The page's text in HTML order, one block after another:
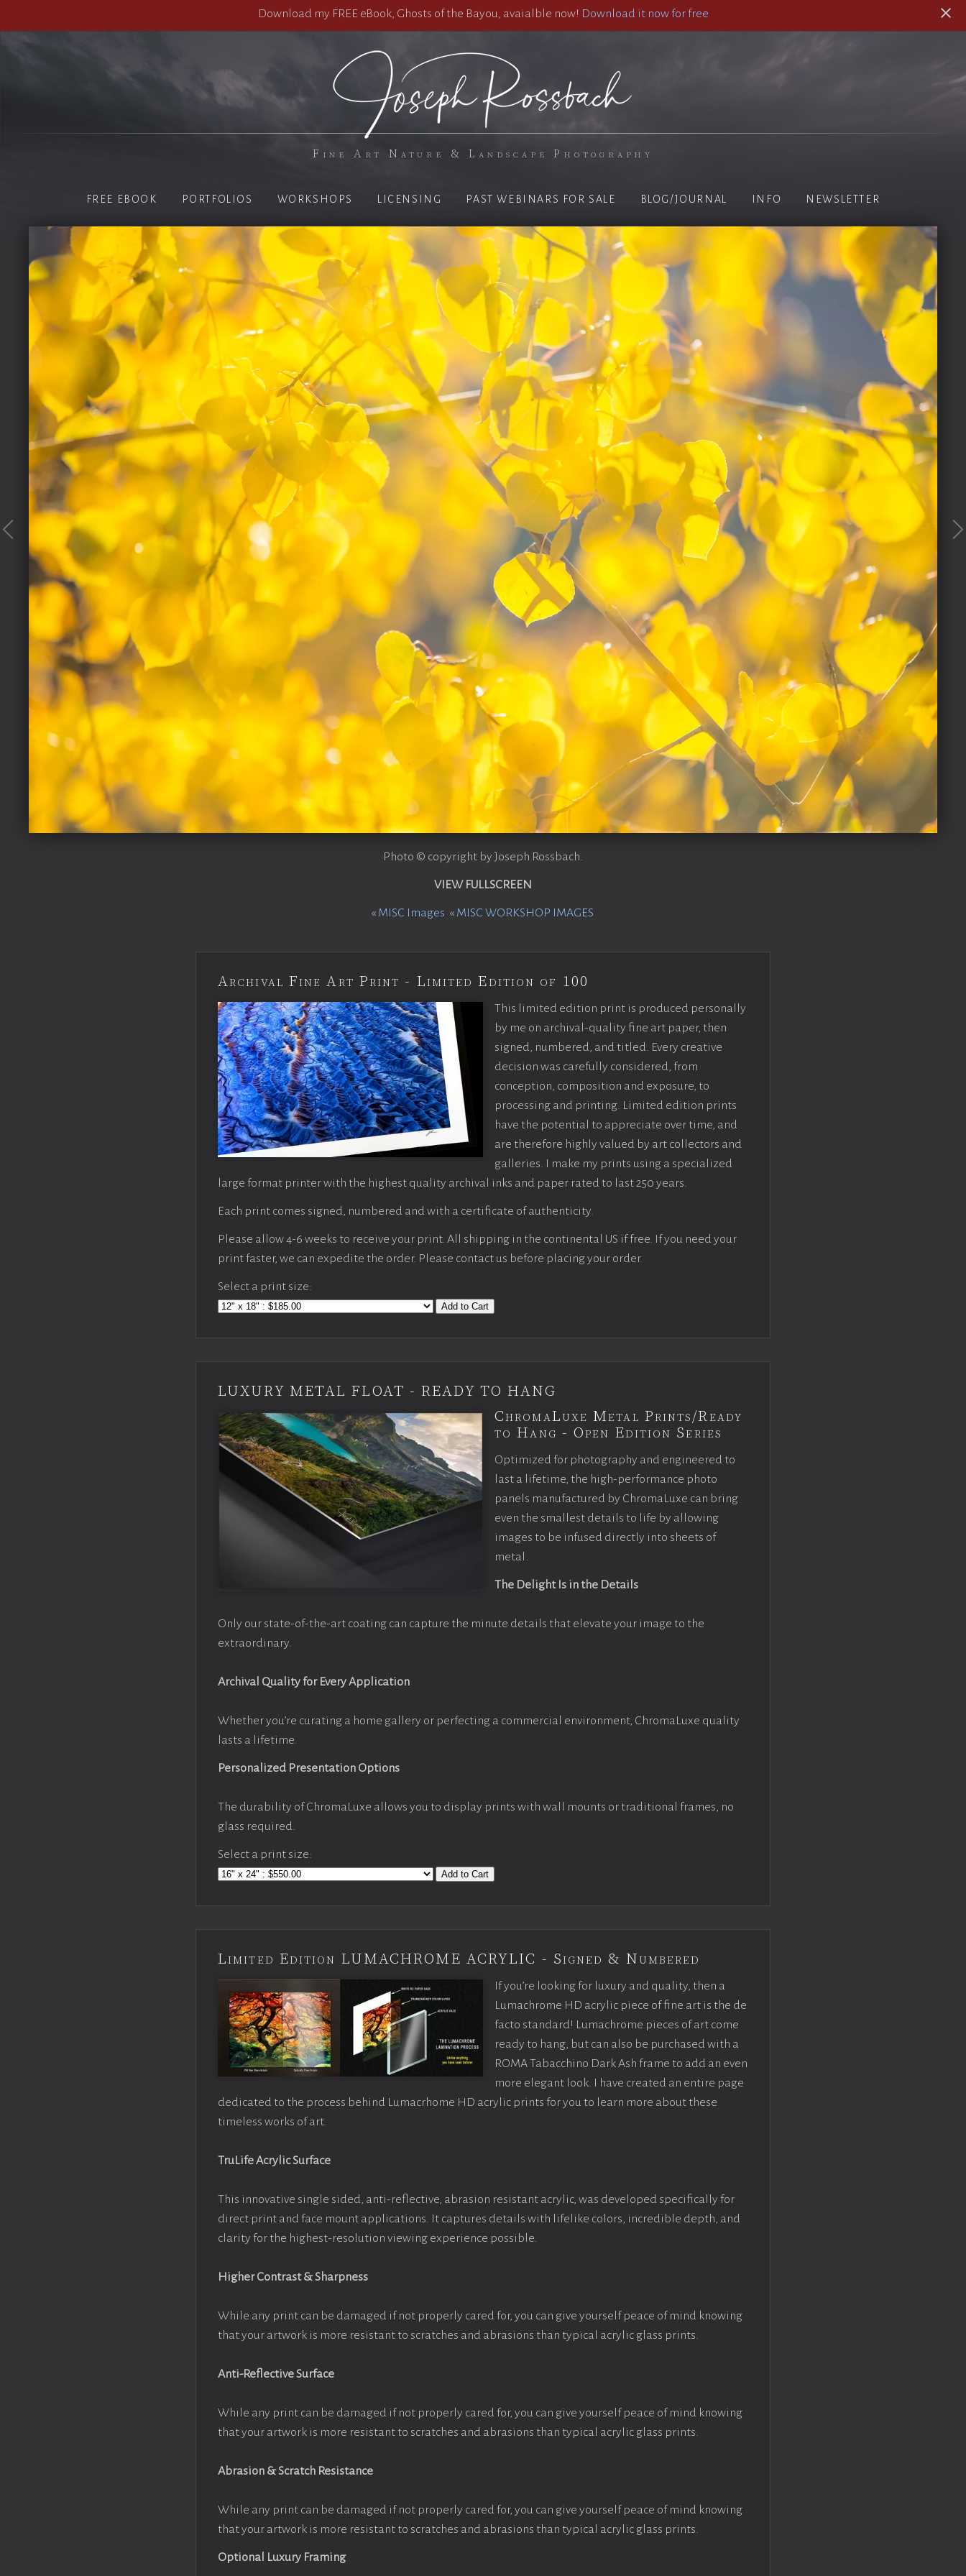
Download my FREE eBook, Ghosts of the Bayou, avaialble now! Download it now for free
Fine Art Nature & Landscape Photography
FREE EBOOK PORTFOLIOS WORKSHOPS LICENSING PAST WEBINARS FOR SALE BLOG/JOURNAL INFO NEWSLETTER
Photo © copyright by Joseph Rossbach.
VIEW FULLSCREEN
« MISC Images « MISC WORKSHOP IMAGES
Archival Fine Art Print - Limited Edition of 100
This limited edition print is produced personally
by me on archival-quality fine art paper, then
signed, numbered, and titled. Every creative
decision was carefully considered, from
conception, composition and exposure, to
processing and printing. Limited edition prints
have the potential to appreciate over time, and
are therefore highly valued by art collectors and
galleries. I make my prints using a specialized
large format printer with the highest quality archival inks and paper rated to last 250 years.
Each print comes signed, numbered and with a certificate of authenticity.
Please allow 4-6 weeks to receive your print. All shipping in the continental US if free. If you need your
print faster, we can expedite the order. Please contact us before placing your order.
Select a print size:
Add to Cart
LUXURY METAL FLOAT - READY TO HANG
ChromaLuxe Metal Prints/Ready
to Hang - Open Edition Series
Optimized for photography and engineered to
last a lifetime, the high-performance photo
panels manufactured by ChromaLuxe can bring
even the smallest details to life by allowing
images to be infused directly into sheets of
metal.
The Delight Is in the Details
Only our state-of-the-art coating can capture the minute details that elevate your image to the
extraordinary.
Archival Quality for Every Application
Whether you’re curating a home gallery or perfecting a commercial environment, ChromaLuxe quality
lasts a lifetime.
Personalized Presentation Options
The durability of ChromaLuxe allows you to display prints with wall mounts or traditional frames, no
glass required.
Select a print size:
Add to Cart
Limited Edition LUMACHROME ACRYLIC - Signed & Numbered
If you’re looking for luxury and quality, then a
Lumachrome HD acrylic piece of fine art is the de
facto standard! Lumachrome pieces of art come
ready to hang, but can also be purchased with a
ROMA Tabacchino Dark Ash frame to add an even
more elegant look. I have created an entire page
dedicated to the process behind Lumacrhome HD acrylic prints for you to learn more about these
timeless works of art.
TruLife Acrylic Surface
This innovative single sided, anti-reflective, abrasion resistant acrylic, was developed specifically for
direct print and face mount applications. It captures details with lifelike colors, incredible depth, and
clarity for the highest-resolution viewing experience possible.
Higher Contrast & Sharpness
While any print can be damaged if not properly cared for, you can give yourself peace of mind knowing
that your artwork is more resistant to scratches and abrasions than typical acrylic glass prints.
Anti-Reflective Surface
While any print can be damaged if not properly cared for, you can give yourself peace of mind knowing
that your artwork is more resistant to scratches and abrasions than typical acrylic glass prints.
Abrasion & Scratch Resistance
While any print can be damaged if not properly cared for, you can give yourself peace of mind knowing
that your artwork is more resistant to scratches and abrasions than typical acrylic glass prints.
Optional Luxury Framing